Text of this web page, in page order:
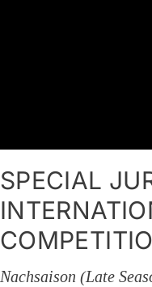
SPECIAL
Nachsaison (Late